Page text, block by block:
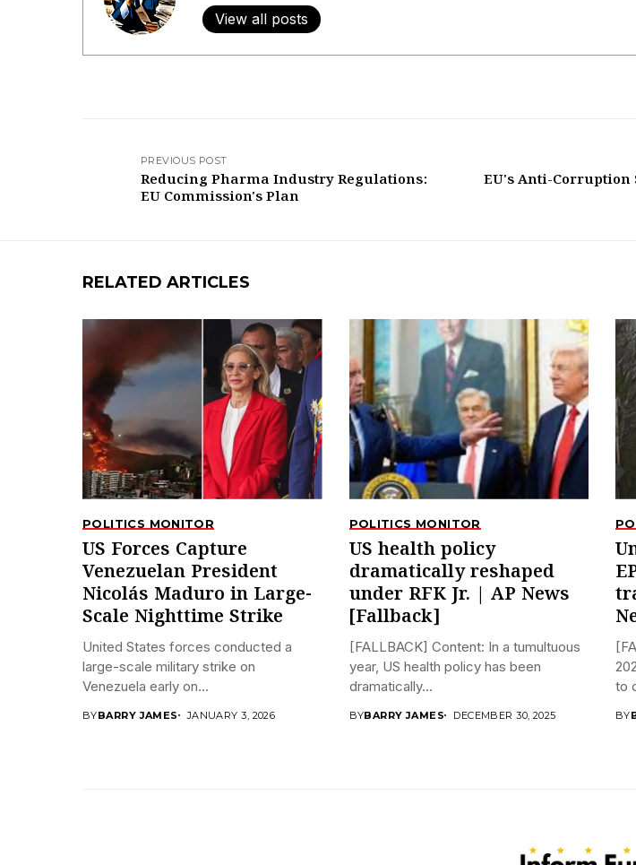
View all posts
PREVIOUS POST
Reducing Pharma Industry Regulations:
EU Commission's Plan
EU's Anti-Corruption
RELATED ARTICLES
POLITICS MONITOR
US Forces Capture
Venezuelan President
Nicolás Maduro in Large-
Scale Nighttime Strike
United States forces conducted a
large-scale military strike on
Venezuela early on...
BYBARRY JAMES JANUARY 3, 2026
POLITICS MONITOR
US health policy
dramatically reshaped
under RFK Jr. | AP News
[Fallback]
[FALLBACK] Content: In a tumultuous
year, US health policy has been
dramatically...
BYBARRY JAMES DECEMBER 30, 2025
to
BY